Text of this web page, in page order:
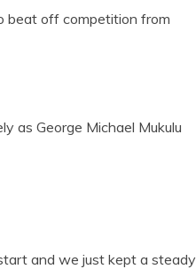
beat off competition from
as George Michael Mukulu
and we just kept a steady